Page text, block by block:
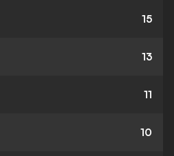
15
13
11
10